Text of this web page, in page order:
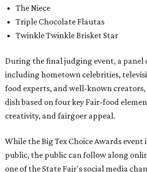
The Niece
Triple Chocolate Flautas
Twinkle Twinkle Brisket Star
During the final judging event, a panel
including hometown celebrities,
food experts, and well-known
dish based on four key Fair-food
creativity, and fairgoer appeal.
While the Big Tex Choice Awards event
public, the public can follow along
one of the State Fair's social media